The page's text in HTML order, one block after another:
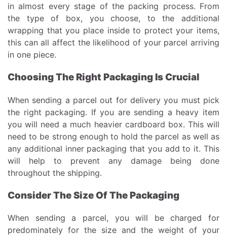
in almost every stage of the packing process. From
the type of box, you choose, to the additional
wrapping that you place inside to protect your items,
this can all affect the likelihood of your parcel arriving
in one piece.
Choosing The Right Packaging Is Crucial
When sending a parcel out for delivery you must pick
the right packaging. If you are sending a heavy item
you will need a much heavier cardboard box. This will
need to be strong enough to hold the parcel as well as
any additional inner packaging that you add to it. This
will help to prevent any damage being done
throughout the shipping.
Consider The Size Of The Packaging
When sending a parcel, you will be charged for
predominately for the size and the weight of your